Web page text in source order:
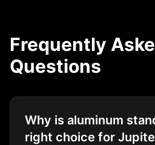
Frequently
Questions
Why is aluminum
right choice for